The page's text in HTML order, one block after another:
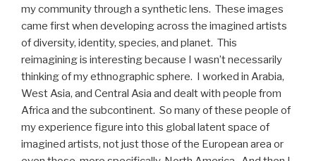
my community through a synthetic lens. These images
came first when developing across the imagined artists
of diversity, identity, species, and planet. This
reimagining is interesting because I wasn’t necessarily
thinking of my ethnographic sphere. I worked in Arabia,
West Asia, and Central Asia and dealt with people from
Africa and the subcontinent. So many of these people of
my experience figure into this global latent space of
imagined artists, not just those of the European area or